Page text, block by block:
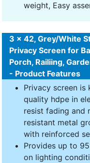
weight, Easy
3 x 42, Grey/White
Privacy Screen for
Porch, Railiing,
- Product Features
Privacy screen
quality hdpe in
resist fading and
resistant metal
with reinforced
Provides up to
on lighting